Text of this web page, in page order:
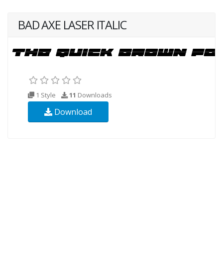
BAD AXE LASER ITALIC
1 Style 11 Downloads
Download